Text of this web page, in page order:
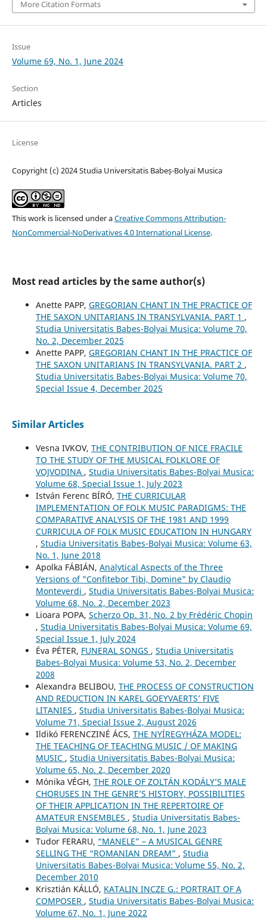
More Citation Formats
Issue
Volume 69, No. 1, June 2024
Section
Articles
License
Copyright (c) 2024 Studia Universitatis Babeș-Bolyai Musica
This work is licensed under aCreative Commons Attribution-
NonCommercial-NoDerivatives 4.0 International License.
Most read articles by the same author(s)
Anette PAPP, GREGORIAN CHANT IN THE PRACTICE OF
THE SAXON UNITARIANS IN TRANSYLVANIA. PART 1 ,
Studia Universitatis Babes-Bolyai Musica: Volume 70,
No. 2, December 2025
Anette PAPP, GREGORIAN CHANT IN THE PRACTICE OF
THE SAXON UNITARIANS IN TRANSYLVANIA. PART 2 ,
Studia Universitatis Babes-Bolyai Musica: Volume 70,
Special Issue 4, December 2025
Similar Articles
Vesna IVKOV, THE CONTRIBUTION OF NICE FRACILE
TO THE STUDY OF THE MUSICAL FOLKLORE OF
VOJVODINA , Studia Universitatis Babes-Bolyai Musica:
Volume 68, Special Issue 1, July 2023
István Ferenc BÍRÓ, THE CURRICULAR
IMPLEMENTATION OF FOLK MUSIC PARADIGMS: THE
COMPARATIVE ANALYSIS OF THE 1981 AND 1999
CURRICULA OF FOLK MUSIC EDUCATION IN HUNGARY
, Studia Universitatis Babes-Bolyai Musica: Volume 63,
No. 1, June 2018
Apolka FÁBIÁN, Analytical Aspects of the Three
Versions of "Confitebor Tibi, Domine" by Claudio
Monteverdi , Studia Universitatis Babes-Bolyai Musica:
Volume 68, No. 2, December 2023
Lioara POPA, Scherzo Op. 31, No. 2 by Frédéric Chopin
, Studia Universitatis Babes-Bolyai Musica: Volume 69,
Special Issue 1, July 2024
Éva PÉTER, FUNERAL SONGS , Studia Universitatis
Babes-Bolyai Musica: Volume 53, No. 2, December
2008
Alexandra BELIBOU, THE PROCESS OF CONSTRUCTION
AND REDUCTION IN KAREL GOEYVAERTS’ FIVE
LITANIES , Studia Universitatis Babes-Bolyai Musica:
Volume 71, Special Issue 2, August 2026
Ildikó FERENCZINÉ ÁCS, THE NYÍREGYHÁZA MODEL:
THE TEACHING OF TEACHING MUSIC / OF MAKING
MUSIC , Studia Universitatis Babes-Bolyai Musica:
Volume 65, No. 2, December 2020
Mónika VÉGH, THE ROLE OF ZOLTÁN KODÁLY’S MALE
CHORUSES IN THE GENRE’S HISTORY, POSSIBILITIES
OF THEIR APPLICATION IN THE REPERTOIRE OF
AMATEUR ENSEMBLES , Studia Universitatis Babes-
Bolyai Musica: Volume 68, No. 1, June 2023
Tudor FERARU, “MANELE” – A MUSICAL GENRE
SELLING THE “ROMANIAN DREAM” , Studia
Universitatis Babes-Bolyai Musica: Volume 55, No. 2,
December 2010
Krisztián KÁLLÓ, KATALIN INCZE G.: PORTRAIT OF A
COMPOSER , Studia Universitatis Babes-Bolyai Musica:
Volume 67, No. 1, June 2022